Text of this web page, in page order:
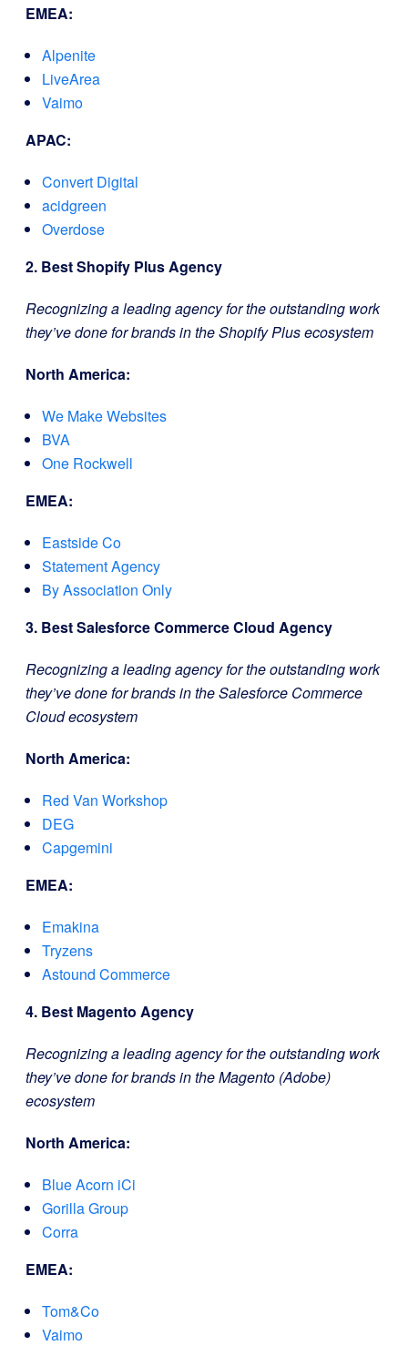
EMEA:
Alpenite
LiveArea
Vaimo
APAC:
Convert Digital
acidgreen
Overdose
2. Best Shopify Plus Agency
Recognizing a leading agency for the outstanding work
they’ve done for brands in the Shopify Plus ecosystem
North America:
We Make Websites
BVA
One Rockwell
EMEA:
Eastside Co
Statement Agency
By Association Only
3. Best Salesforce Commerce Cloud Agency
Recognizing a leading agency for the outstanding work
they’ve done for brands in the Salesforce Commerce
Cloud ecosystem
North America:
Red Van Workshop
DEG
Capgemini
EMEA:
Emakina
Tryzens
Astound Commerce
4. Best Magento Agency
Recognizing a leading agency for the outstanding work
they’ve done for brands in the Magento (Adobe)
ecosystem
North America:
Blue Acorn iCi
Gorilla Group
Corra
EMEA:
Tom&Co
Vaimo